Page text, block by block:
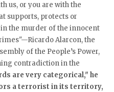
us, or you are with the
supports, protects or
the murder of the innocent
Alarcon, the
of the People’s Power,
contradiction in the
are very categorical," he
a terrorist in its territory,